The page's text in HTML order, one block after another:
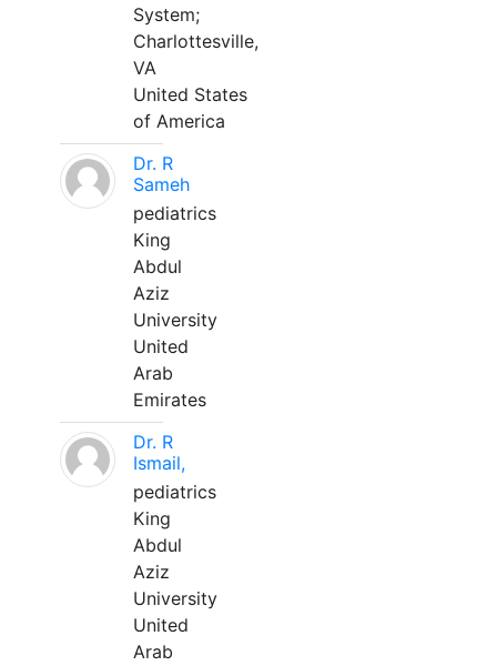
System;
Charlottesville,
VA
United States
of America
Dr. R
Sameh
pediatrics
King
Abdul
Aziz
University
United
Arab
Emirates
Dr. R
Ismail,
pediatrics
King
Abdul
Aziz
University
United
Arab